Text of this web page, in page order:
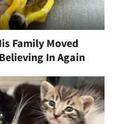
Family Moved
In Again